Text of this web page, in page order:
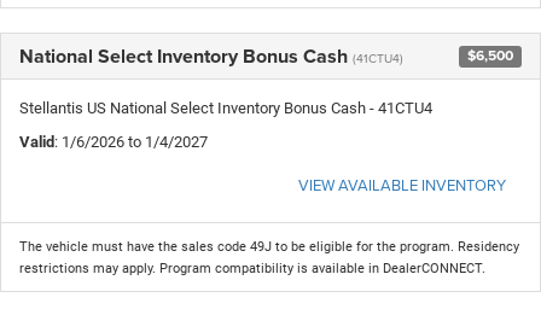
National Select Inventory Bonus Cash (41CTU4) $6,500
Stellantis US National Select Inventory Bonus Cash - 41CTU4
Valid: 1/6/2026 to 1/4/2027
VIEW AVAILABLE INVENTORY
The vehicle must have the sales code 49J to be eligible for the program. Residency
restrictions may apply. Program compatibility is available in DealerCONNECT.